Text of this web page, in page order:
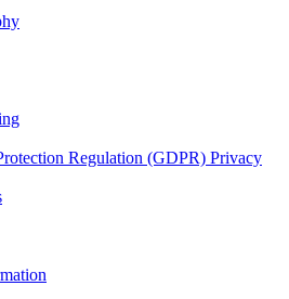
Regulation (GDPR) Privacy